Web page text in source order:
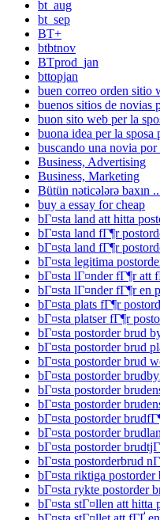
bt_aug
bt_sep
BT+
btbtnov
BTprod_jan
bttopjan
buen correo orden sitio
buenos sitios de novias
buon sito web per la
buona idea per la sposa
buscando una novia por
Business, Advertising
Business, Marketing
Bütün nəticələrə baxın
buy a essay for cheap
bГ¤sta land att hitta
bГ¤sta land fГ¶r
bГ¤sta land fГ¶r
bГ¤sta legitima
bГ¤sta lГ¤nder fГ¶r att
bГ¤sta lГ¤nder fГ¶r en
bГ¤sta plats fГ¶r
bГ¤sta platser fГ¶r
bГ¤sta postorder brud
bГ¤sta postorder brud
bГ¤sta postorder brud
bГ¤sta postorder
bГ¤sta postorder
bГ¤sta postorder
bГ¤sta postorder
bГ¤sta postorder
bГ¤sta postorder
bГ¤sta postorderbrud
bГ¤sta riktiga postorder
bГ¤sta rykte postorder
bГ¤sta stГ¤llen att hitta